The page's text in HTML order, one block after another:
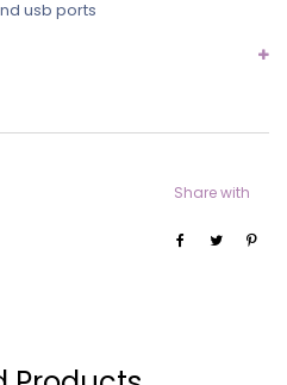
usb ports
Share with